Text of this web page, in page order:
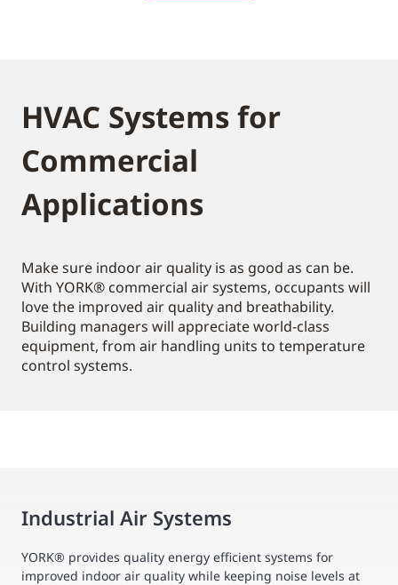
HVAC Systems for
Commercial
Applications
Make sure indoor air quality is as good as can be.
With YORK® commercial air systems, occupants will
love the improved air quality and breathability.
Building managers will appreciate world-class
equipment, from air handling units to temperature
control systems.
Industrial Air Systems
YORK® provides quality energy efficient systems for
improved indoor air quality while keeping noise levels at